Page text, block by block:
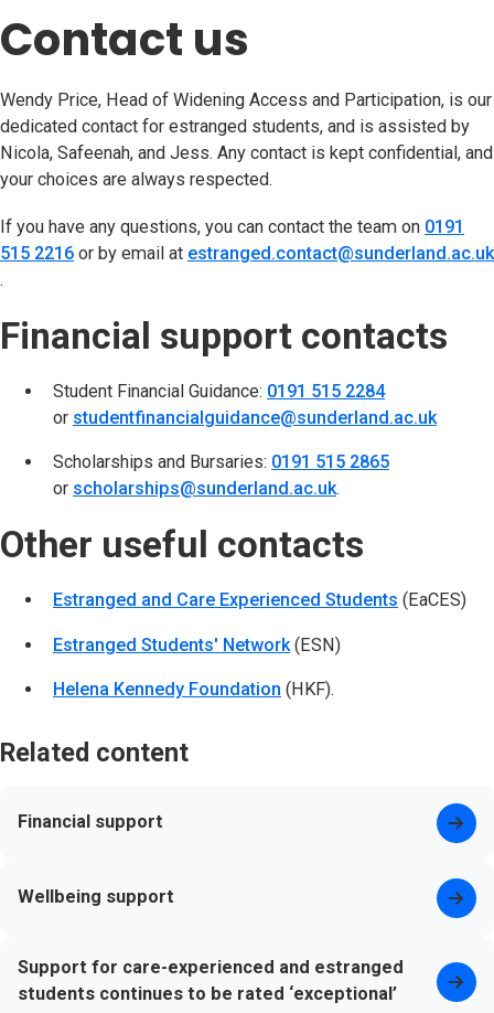
Contact us
Wendy Price, Head of Widening Access and Participation, is our
dedicated contact for estranged students, and is assisted by
Nicola, Safeenah, and Jess. Any contact is kept confidential, and
your choices are always respected.
If you have any questions, you can contact the team on 0191
515 2216 or by email at estranged.contact@sunderland.ac.uk
(opens in new tab)
.
Financial support contacts
Student Financial Guidance: 0191 515 2284
or studentfinancialguidance@sunderland.ac.uk
Scholarships and Bursaries: 0191 515 2865
or scholarships@sunderland.ac.uk.
Other useful contacts
Estranged and Care Experienced Students (opens in
(EaCES)
Estranged Students' Network (opens in new tab)
(ESN)
Helena Kennedy Foundation (opens in new tab)
(HKF).
Related content
Financial support
Wellbeing support
Support for care-experienced and estranged
students continues to be rated ‘exceptional’